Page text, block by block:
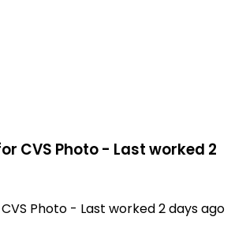
CVS Photo - Last worked 2
Photo - Last worked 2 days ago